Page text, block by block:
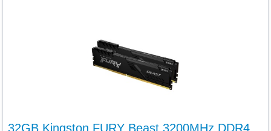
32GB Kingston FURY Beast 3200MHz DDR4